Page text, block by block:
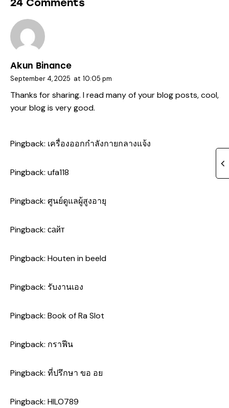
24 Comments
Akun Binance
September 4, 2025 at 10:05 pm
Thanks for sharing. I read many of your blog posts, cool,
your blog is very good.
Pingback: เครื่องออกกำลังกายกลางแจ้ง
Pingback: ufa118
Pingback: ศูนย์ดูแลผู้สูงอายุ
Pingback: сайт
Pingback: Houten in beeld
Pingback: รับงานเอง
Pingback: Book of Ra Slot
Pingback: กราฟีน
Pingback: ที่ปรึกษา ขอ อย
Pingback: HILO789